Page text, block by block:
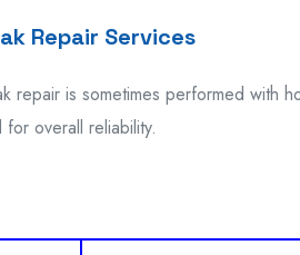
Repair Services
repair is sometimes performed with
overall reliability.